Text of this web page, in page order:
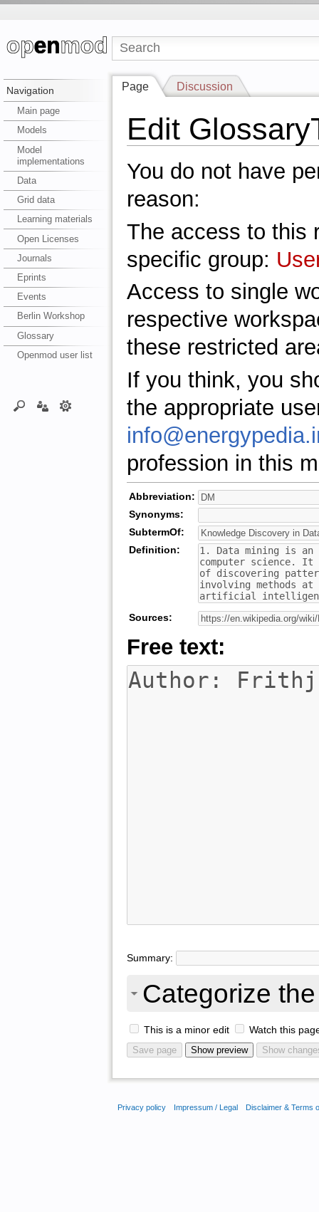
Navigation
Main page
Models
Model
implementations
Data
Grid data
Learning materials
Open Licenses
Journals
Eprints
Events
Berlin Workshop
Glossary
Openmod user list
Page Discussion
Edit
You do not have
reason:
The access to this
specific group:
Access to single
respective
these restricted
If you think, you
the appropriate
profession in this
Abbreviation:
Synonyms:
SubtermOf:
Definition:
Sources:
Free text:
Summary:
Categorize
This is a minor edit Watch this
Privacy policy Impressum / Legal Disclaimer & Terms